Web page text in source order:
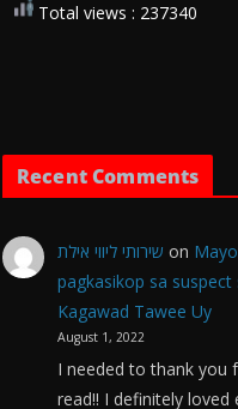
Total views : 237340
Recent Comments
שירותי ליווי אילת on
pagkasikop sa
Kagawad Tawee Uy
August 1, 2022
I needed to thank you
read!! I definitely